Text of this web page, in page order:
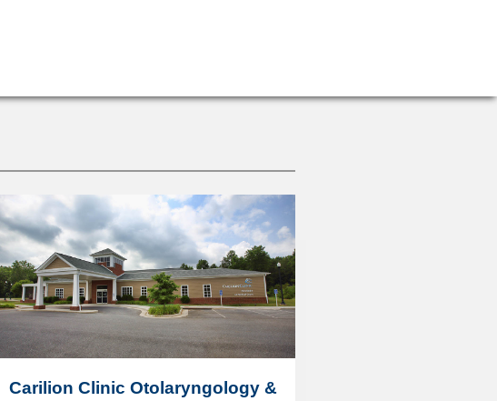
Carilion Clinic Otolaryngology &